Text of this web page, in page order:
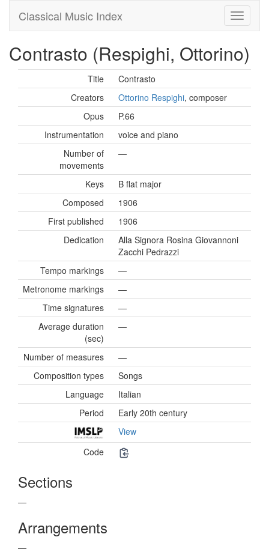
Classical Music Index
Contrasto (Respighi, Ottorino)
Title
Contrasto
Creators
Ottorino Respighi, composer
Opus
P.66
Instrumentation
voice and piano
Number of
movements
—
Keys
B flat major
Composed
1906
First published
1906
Dedication
Alla Signora Rosina Giovannoni
Zacchi Pedrazzi
Tempo markings
—
Metronome markings
—
Time signatures
—
Average duration
(sec)
—
Number of measures
—
Composition types
Songs
Language
Italian
Period
Early 20th century
View
Code
Sections
—
Arrangements
—